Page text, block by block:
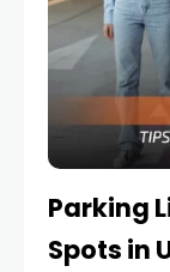
Parking
Spots in